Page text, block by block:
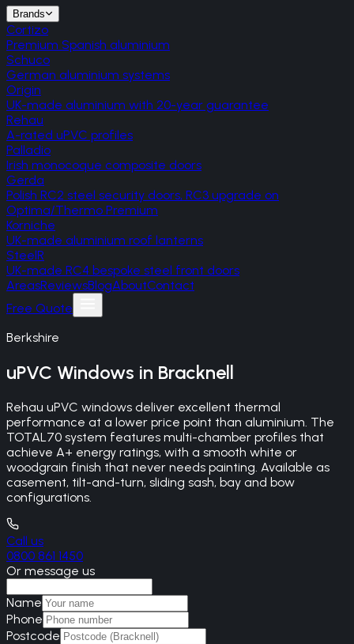
Brands
Cortizo
Premium Spanish aluminium
Schuco
German aluminium systems
Origin
UK-made aluminium with 20-year guarantee
Rehau
A-rated uPVC profiles
Palladio
Irish monocoque composite doors
Gerda
Polish RC2 steel security doors, RC3 upgrade on
Optima/Thermo Premium
Korniche
UK-made aluminium roof lanterns
SteelR
UK-made RC4 bespoke steel front doors
AreasReviewsBlogAboutContact
Free Quote
Berkshire
uPVC Windows in Bracknell
Rehau uPVC windows deliver excellent thermal
performance at a lower price point than aluminium. The
TOTAL70 system features multi-chamber profiles that
achieve A+ energy ratings, with a smooth white or
woodgrain finish that never needs painting. Available as
casement, tilt-and-turn, sliding sash, bay and bow
configurations.
Call us
0800 861 1450
Or message us
Name
Phone
Postcode